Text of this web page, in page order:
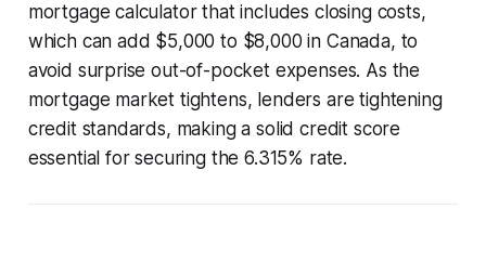
mortgage calculator that includes closing costs,
which can add $5,000 to $8,000 in Canada, to
avoid surprise out-of-pocket expenses. As the
mortgage market tightens, lenders are tightening
credit standards, making a solid credit score
essential for securing the 6.315% rate.